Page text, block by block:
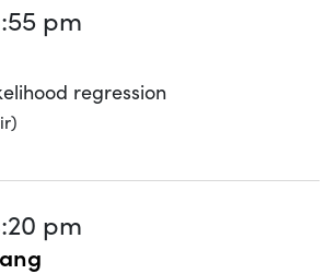
pm
regression
pm